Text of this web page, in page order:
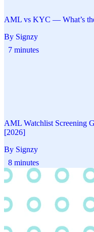
AML vs KYC — What’s
By Signzy
7 minutes
AML Watchlist Screening
[2026]
By Signzy
8 minutes